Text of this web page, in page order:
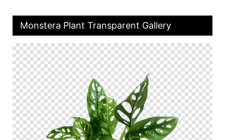
Monstera Plant Transparent Gallery